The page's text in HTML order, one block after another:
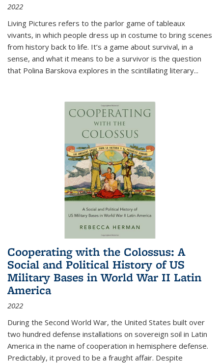
2022
Living Pictures refers to the parlor game of tableaux
vivants, in which people dress up in costume to bring scenes
from history back to life. It’s a game about survival, in a
sense, and what it means to be a survivor is the question
that Polina Barskova explores in the scintillating literary...
Cooperating with the Colossus: A
Social and Political History of US
Military Bases in World War II Latin
America
2022
During the Second World War, the United States built over
two hundred defense installations on sovereign soil in Latin
America in the name of cooperation in hemisphere defense.
Predictably, it proved to be a fraught affair. Despite